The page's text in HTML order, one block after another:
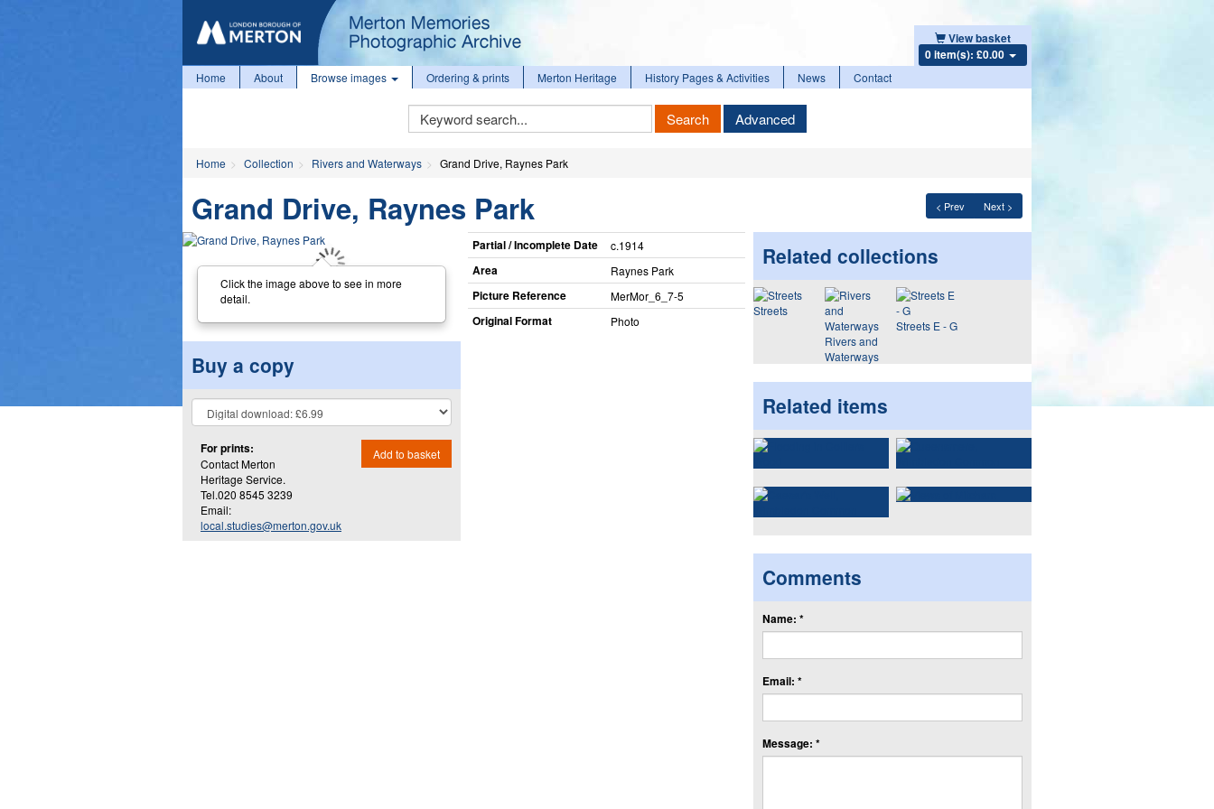
View basket
0 item(s): £0.00
Home About Browse images Ordering & prints Merton Heritage History Pages & Activities News Contact
Keyword
Search
Search Advanced
Home Collection Rivers and Waterways Grand Drive, Raynes Park
< Prev Next >
Grand Drive, Raynes Park
Click the image above to see in more
detail.
Buy a copy
For prints:
Contact Merton
Heritage Service.
Tel.020 8545 3239
Email:
local.studies@merton.gov.uk
Add to basket
Partial / Incomplete Date c.1914
Area Raynes Park
Picture Reference MerMor_​6_​7-5
Original Format Photo
Related collections
Streets
Rivers and
Waterways
Streets E - G
Related items
Comments
Name: *
Email: *
Message: *